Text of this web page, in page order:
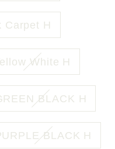
Carpet H
White H
BLACK H
BLACK H